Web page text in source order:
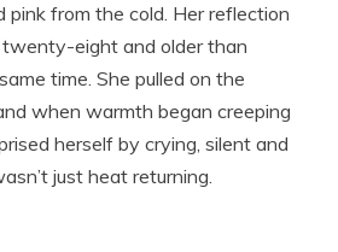
pink from the cold. Her reflection
eight and older than
time. She pulled on the
when warmth began creeping
herself by crying, silent and
just heat returning.